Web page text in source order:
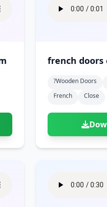
french doors
?wooden Doors
French
Close